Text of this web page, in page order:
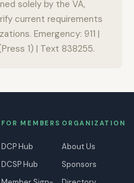
solely by the VA,
current requirements
Emergency: 911 |
1) | Text 838255.
FOR MEMBERS
DCP Hub
DCSP Hub
ORGANIZATION
About Us
Sponsors